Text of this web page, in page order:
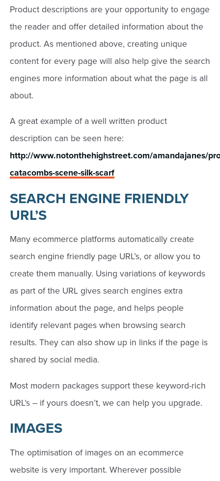
Product descriptions are your opportunity to engage
the reader and offer detailed information about the
product. As mentioned above, creating unique
content for every page will also help give the search
engines more information about what the page is all
about.
A great example of a well written product
description can be seen here:
http://www.notonthehighstreet.com/amandajanes/
catacombs-scene-silk-scarf
SEARCH ENGINE FRIENDLY
URL’S
Many ecommerce platforms automatically create
search engine friendly page URL’s, or allow you to
create them manually. Using variations of keywords
as part of the URL gives search engines extra
information about the page, and helps people
identify relevant pages when browsing search
results. They can also show up in links if the page is
shared by social media.
Most modern packages support these keyword-rich
URL’s – if yours doesn’t, we can help you upgrade.
IMAGES
The optimisation of images on an ecommerce
website is very important. Wherever possible